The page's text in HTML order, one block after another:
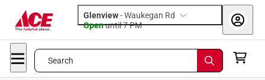
Glenview-Waukegan Rd
Openuntil 7 PM
Search